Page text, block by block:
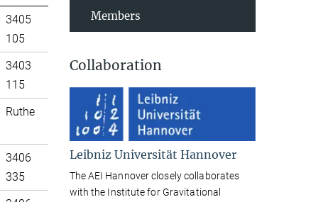
3405
105
3403
115
Ruthe
3406
335
Members
Collaboration
Leibniz Universität Hannover
The AEI Hannover closely collaborates
with the Institute for Gravitational